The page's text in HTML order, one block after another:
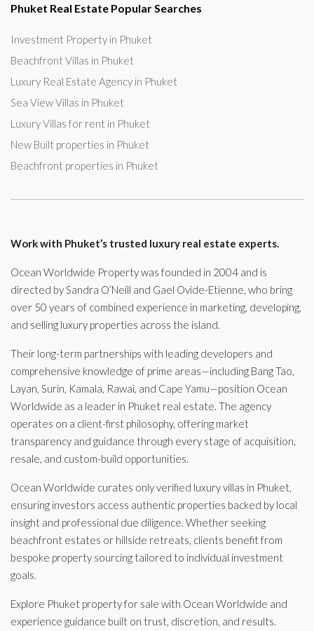
Phuket Real Estate Popular Searches
Investment Property in Phuket
Beachfront Villas in Phuket
Luxury Real Estate Agency in Phuket
Sea View Villas in Phuket
Luxury Villas for rent in Phuket
New Built properties in Phuket
Beachfront properties in Phuket
Work with Phuket’s trusted luxury real estate experts.
Ocean Worldwide Property was founded in 2004 and is
directed by Sandra O’Neill and Gael Ovide-Etienne, who bring
over 50 years of combined experience in marketing, developing,
and selling luxury properties across the island.
Their long-term partnerships with leading developers and
comprehensive knowledge of prime areas—including Bang Tao,
Layan, Surin, Kamala, Rawai, and Cape Yamu—position Ocean
Worldwide as a leader in Phuket real estate. The agency
operates on a client-first philosophy, offering market
transparency and guidance through every stage of acquisition,
resale, and custom-build opportunities.
Ocean Worldwide curates only verified luxury villas in Phuket,
ensuring investors access authentic properties backed by local
insight and professional due diligence. Whether seeking
beachfront estates or hillside retreats, clients benefit from
bespoke property sourcing tailored to individual investment
goals.
Explore Phuket property for sale with Ocean Worldwide and
experience guidance built on trust, discretion, and results.